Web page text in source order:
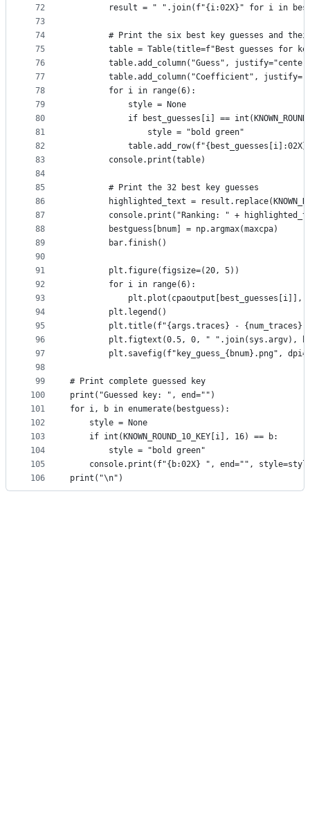
72
73
74
75
76
77
78
79
80
81
82
83
84
85
86
87
88
89
90
91
92
93
94
95
96
97
98
99
100
101
102
103
104
105
106
result = " ".join(f"{i:02X}" for i in
# Print the six best key guesses and
table = Table(title=f"Best guesses for
table.add_column("Guess",
table.add_column("Coefficient",
        for i in range(6):
            style = None
if best_guesses[i] ==
                style = "bold green"
        console.print(table)
        # Print the 32 best key guesses
highlighted_text =
console.print("Ranking: " +
        bestguess[bnum] = np.argmax(maxcpa)
        bar.finish()
        plt.figure(figsize=(20, 5))
        for i in range(6):
plt.plot(cpaoutput[best_guesses[i]],
        plt.legend()
plt.title(f"{args.traces} - {num_traces}
plt.figtext(0.5, 0, " ".join(sys.argv),
plt.savefig(f"key_guess_{bnum}.png",
# Print complete guessed key
print("Guessed key: ", end="")
for i, b in enumerate(bestguess):
    style = None
    if int(KNOWN_ROUND_10_KEY[i], 16) == b:
        style = "bold green"
console.print(f"{b:02X} ", end="",
print("\n")